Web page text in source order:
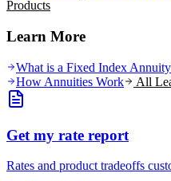
Products
Learn More
What is a Fixed Index
How Annuities Work
All
Get my rate report
Rates and product tradeoffs